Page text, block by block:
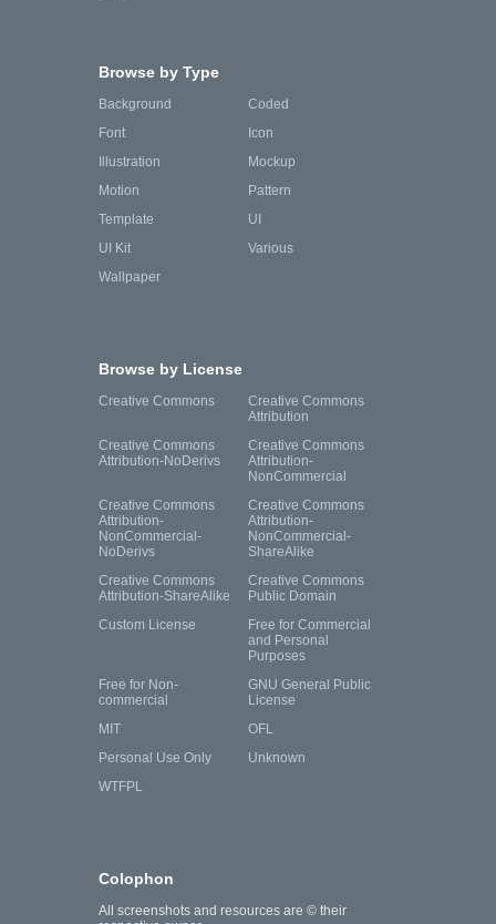
Browse by Type
Background
Coded
Font
Icon
Illustration
Mockup
Motion
Pattern
Template
UI
UI Kit
Various
Wallpaper
Browse by License
Creative Commons
Creative Commons
Attribution
Creative Commons
Attribution-NoDerivs
Creative Commons
Attribution-
NonCommercial
Creative Commons
Attribution-
NonCommercial-
NoDerivs
Creative Commons
Attribution-
NonCommercial-
ShareAlike
Creative Commons
Attribution-ShareAlike
Creative Commons
Public Domain
Custom License
Free for Commercial
and Personal
Purposes
Free for Non-
commercial
GNU General Public
License
MIT
OFL
Personal Use Only
Unknown
WTFPL
Colophon
All screenshots and resources are © their